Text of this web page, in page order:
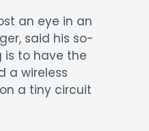
an eye in an
said his so-
is to have the
a wireless
a tiny circuit